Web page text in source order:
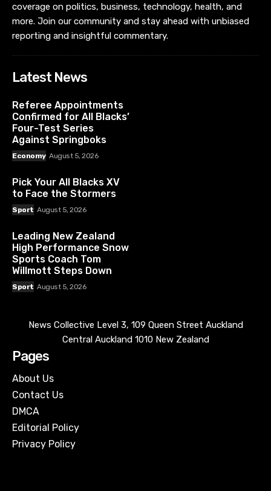
coverage on politics, business, technology, health, and
more. Join our community and stay ahead with unbiased
reporting and insightful commentary.
Latest News
Referee Appointments
Confirmed for All Blacks’
Four-Test Series
Against Springboks
Economy August 5, 2026
Pick Your All Blacks XV
to Face the Stormers
Sport August 5, 2026
Leading New Zealand
High Performance Snow
Sports Coach Tom
Willmott Steps Down
Sport August 5, 2026
News Collective Level 3, 109 Queen Street Auckland
Central Auckland 1010 New Zealand
Pages
About Us
Contact Us
DMCA
Editorial Policy
Privacy Policy